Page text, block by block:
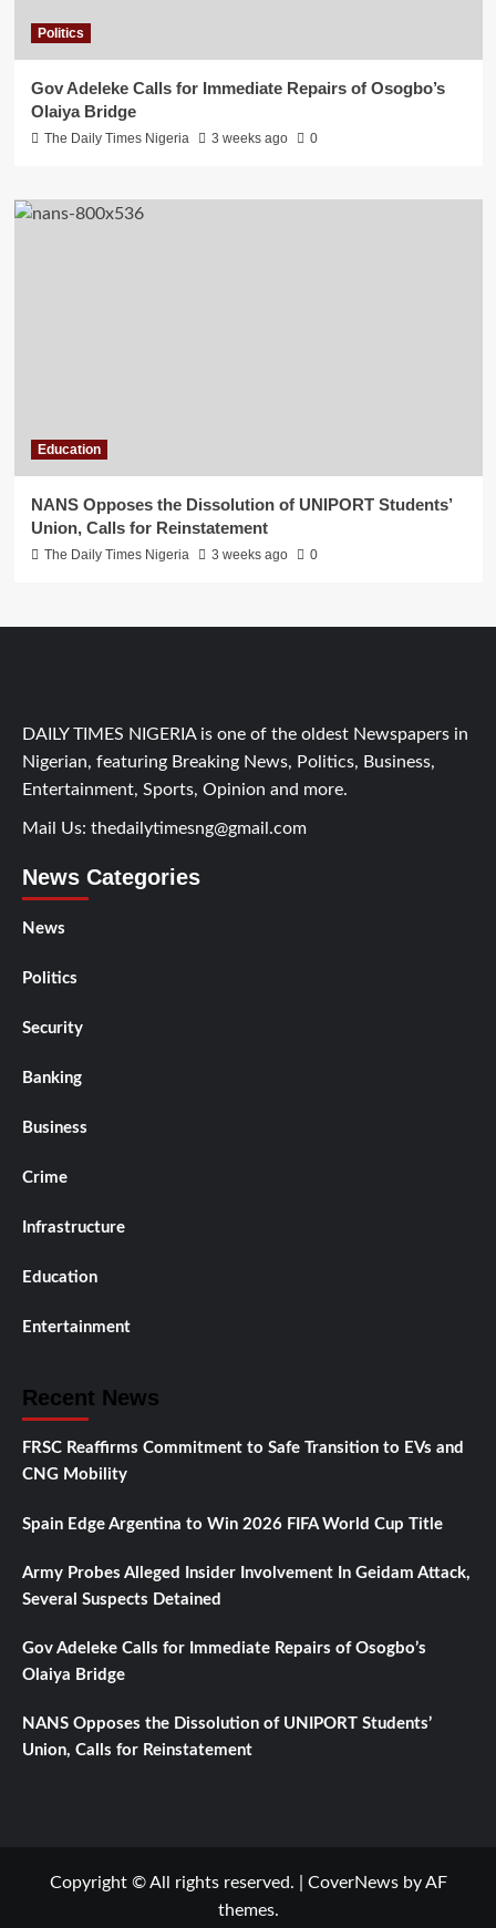
Politics
Gov Adeleke Calls for Immediate Repairs of Osogbo’s
Olaiya Bridge
The Daily Times Nigeria 3 weeks ago 0
Education
NANS Opposes the Dissolution of UNIPORT Students’
Union, Calls for Reinstatement
The Daily Times Nigeria 3 weeks ago 0
DAILY TIMES NIGERIA is one of the oldest Newspapers in
Nigerian, featuring Breaking News, Politics, Business,
Entertainment, Sports, Opinion and more.
Mail Us: thedailytimesng@gmail.com
News Categories
News
Politics
Security
Banking
Business
Crime
Infrastructure
Education
Entertainment
Recent News
FRSC Reaffirms Commitment to Safe Transition to EVs and
CNG Mobility
Spain Edge Argentina to Win 2026 FIFA World Cup Title
Army Probes Alleged Insider Involvement In Geidam Attack,
Several Suspects Detained
Gov Adeleke Calls for Immediate Repairs of Osogbo’s
Olaiya Bridge
NANS Opposes the Dissolution of UNIPORT Students’
Union, Calls for Reinstatement
Copyright © All rights reserved. CoverNewsby AF
themes.